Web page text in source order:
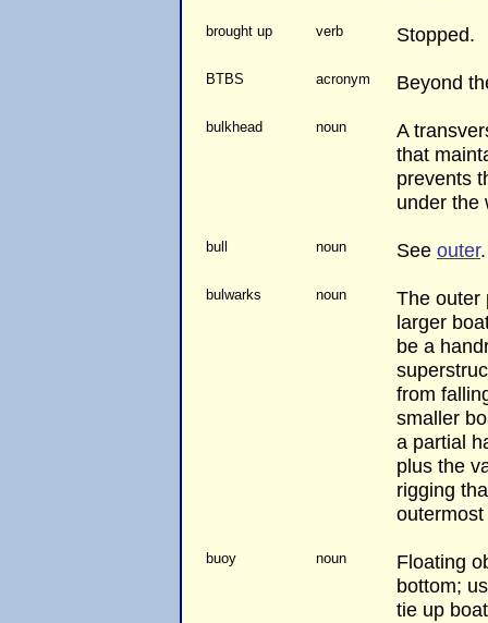
brought up verb Stopped.
BTBS acronym Beyond
bulkhead noun
A
that
prevents
under the
bull noun See outer.
bulwarks noun
The outer
larger
be a
from
smaller
a partial
plus the
rigging
buoy noun
Floating
bottom;
tie up